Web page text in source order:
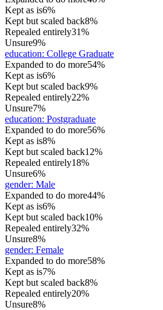
Kept as is6%
Kept but scaled back8%
Repealed entirely31%
Unsure9%
education: College Graduate
Expanded to do more54%
Kept as is6%
Kept but scaled back9%
Repealed entirely22%
Unsure7%
education: Postgraduate
Expanded to do more56%
Kept as is8%
Kept but scaled back12%
Repealed entirely18%
Unsure6%
gender: Male
Expanded to do more44%
Kept as is6%
Kept but scaled back10%
Repealed entirely32%
Unsure8%
gender: Female
Expanded to do more58%
Kept as is7%
Kept but scaled back8%
Repealed entirely20%
Unsure8%